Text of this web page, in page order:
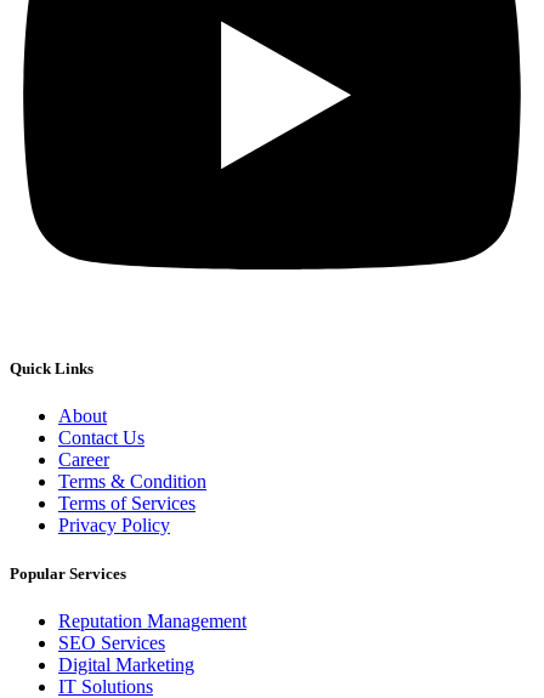
Quick Links
About
Contact Us
Career
Terms & Condition
Terms of Services
Privacy Policy
Popular Services
Reputation Management
SEO Services
Digital Marketing
IT Solutions